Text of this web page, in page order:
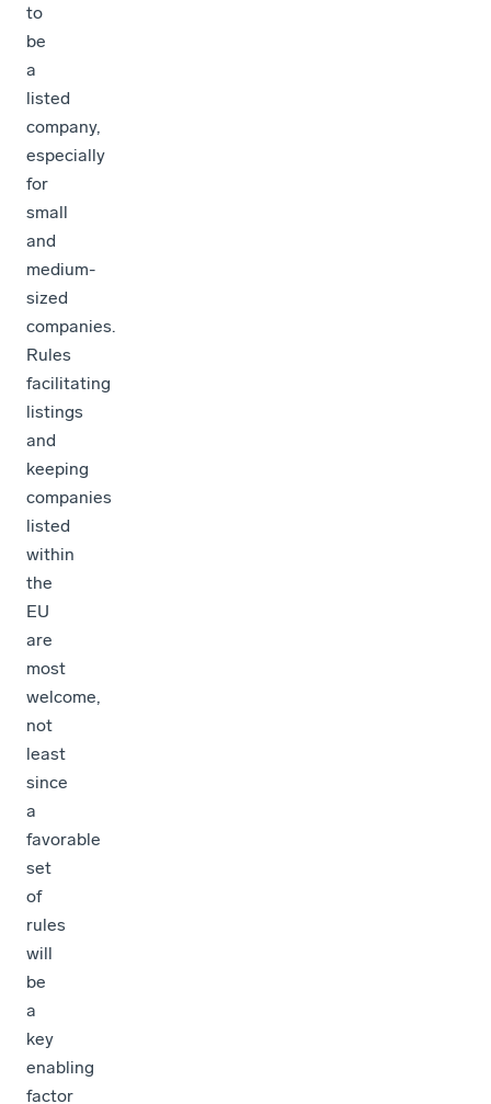
to
be
a
listed
company,
especially
for
small
and
medium-
sized
companies.
Rules
facilitating
listings
and
keeping
companies
listed
within
the
EU
are
most
welcome,
not
least
since
a
favorable
set
of
rules
will
be
a
key
enabling
factor